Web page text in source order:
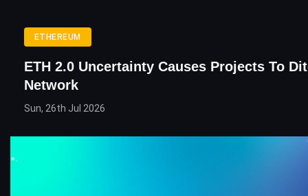
ETHEREUM
ETH 2.0 Uncertainty Causes Projects To
Network
Sun, 26th Jul 2026